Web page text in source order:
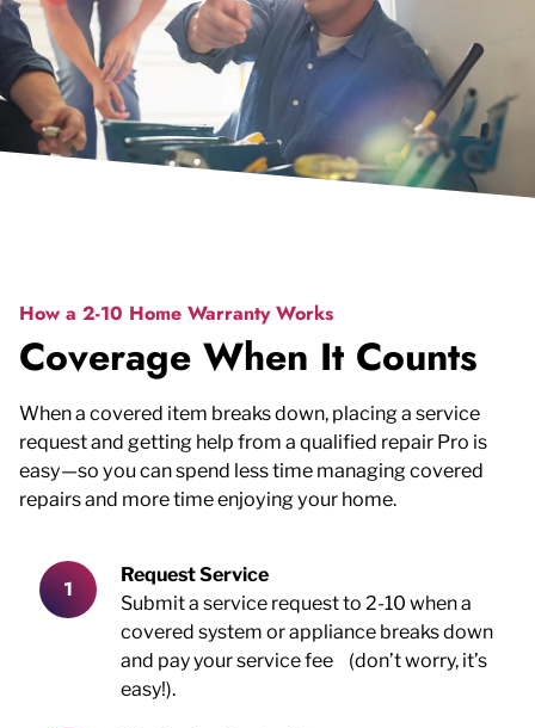
How a 2-10 Home Warranty Works
Coverage When It Counts
When a covered item breaks down, placing a service
request and getting help from a qualified repair Pro is
easy—so you can spend less time managing covered
repairs and more time enjoying your home.
Request Service
Submit a service request to 2-10 when a
covered system or appliance breaks down
and pay your service fee (don’t worry, it’s
easy!).